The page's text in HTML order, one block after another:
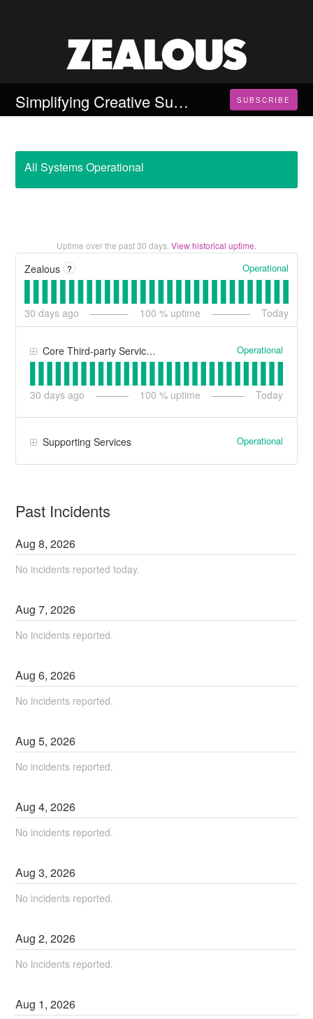
Simplifying Creative Submissions SUBSCRIBE
All Systems Operational
Uptime over the past30 days. View historical uptime.
Zealous ? Operational
30 days ago 100 % uptime Today
Core Third-party Services Operational
30 days ago 100 % uptime Today
Supporting Services Operational
Past Incidents
Aug8,2026
No incidents reported today.
Aug7,2026
No incidents reported.
Aug6,2026
No incidents reported.
Aug5,2026
No incidents reported.
Aug4,2026
No incidents reported.
Aug3,2026
No incidents reported.
Aug2,2026
No incidents reported.
Aug 1,2026